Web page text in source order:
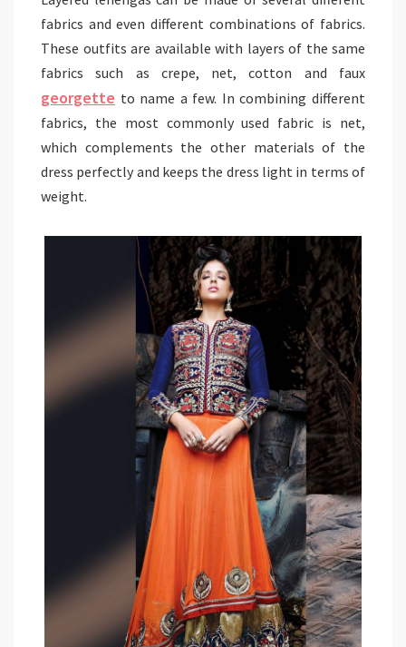
fabrics and even different combinations of fabrics.
These outfits are available with layers of the same
fabrics such as crepe, net, cotton and faux
georgette to name a few. In combining different
fabrics, the most commonly used fabric is net,
which complements the other materials of the
dress perfectly and keeps the dress light in terms of
weight.